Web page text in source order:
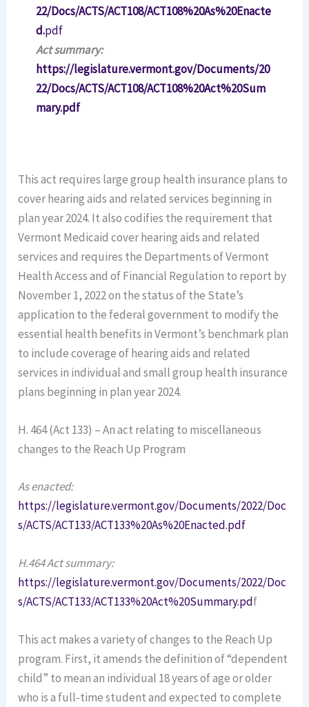
22/Docs/ACTS/ACT108/ACT108%20As%20Enacte
d.pdf
Act summary:
https://legislature.vermont.gov/Documents/20
22/Docs/ACTS/ACT108/ACT108%20Act%20Sum
mary.pdf
This act requires large group health insurance plans to
cover hearing aids and related services beginning in
plan year 2024. It also codifies the requirement that
Vermont Medicaid cover hearing aids and related
services and requires the Departments of Vermont
Health Access and of Financial Regulation to report by
November 1, 2022 on the status of the State’s
application to the federal government to modify the
essential health benefits in Vermont’s benchmark plan
to include coverage of hearing aids and related
services in individual and small group health insurance
plans beginning in plan year 2024.
H. 464 (Act 133) – An act relating to miscellaneous
changes to the Reach Up Program
As enacted:
https://legislature.vermont.gov/Documents/2022/Doc
s/ACTS/ACT133/ACT133%20As%20Enacted.pdf
H.464 Act summary:
https://legislature.vermont.gov/Documents/2022/Doc
s/ACTS/ACT133/ACT133%20Act%20Summary.pdf
This act makes a variety of changes to the Reach Up
program. First, it amends the definition of “dependent
child” to mean an individual 18 years of age or older
who is a full-time student and expected to complete